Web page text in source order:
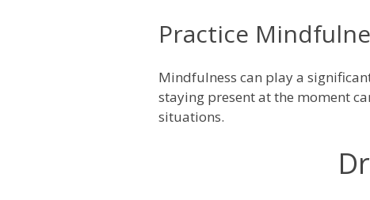
Practice
Mindfulness can play a
staying present at the moment
situations.